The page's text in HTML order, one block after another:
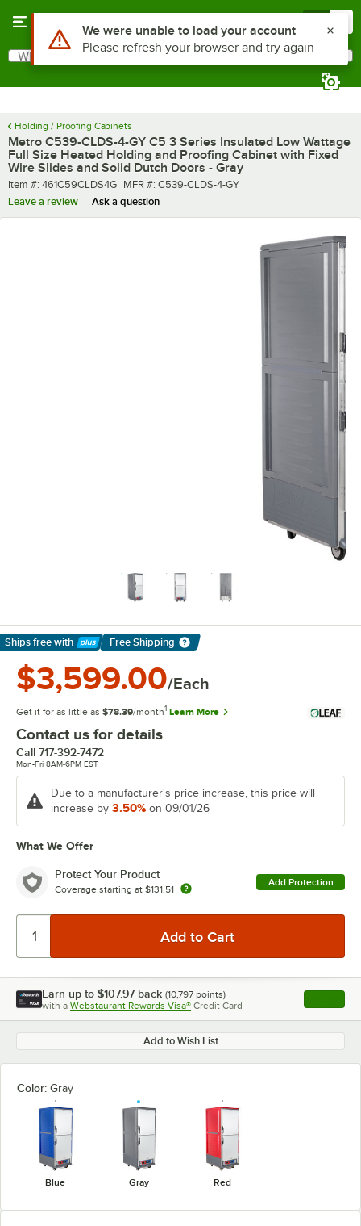
Search
What are you looking for?
Holding / Proofing Cabinets
Metro C539-CLDS-4-GY C5 3 Series Insulated Low Wattage
Full Size Heated Holding and Proofing Cabinet with Fixed
Wire Slides and Solid Dutch Doors - Gray
Item number
Item #: 461C59CLDS4G MFR number
MFR #: C539-CLDS-4-GY
Leave a review
Ask a question
Ships free with
Learn More
Free Shipping
$3,599.00/Each
Get it for as little as $78.39/month1 Learn More
Contact us for details
Call 717-392-7472
Mon-Fri 8AM-6PM EST
Due to a manufacturer's price increase, this price will
increase by 3.50% on 09/01/26
What We Offer
Protect Your Product
Coverage starting at $131.51
Add Protection
Earn up to $107.97 back (10,797 points)
with a Webstaurant Rewards Visa® Credit Card , opens
Add to Wish List
Color: Gray
Blue Gray Red